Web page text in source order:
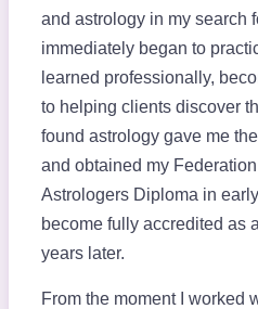
and astrology in my search
immediately began to
learned professionally,
to helping clients discover
found astrology gave me
and obtained my
Astrologers Diploma in
become fully accredited as
years later.
From the moment I worked